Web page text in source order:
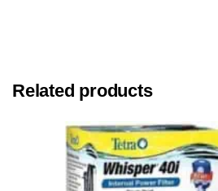
Related products